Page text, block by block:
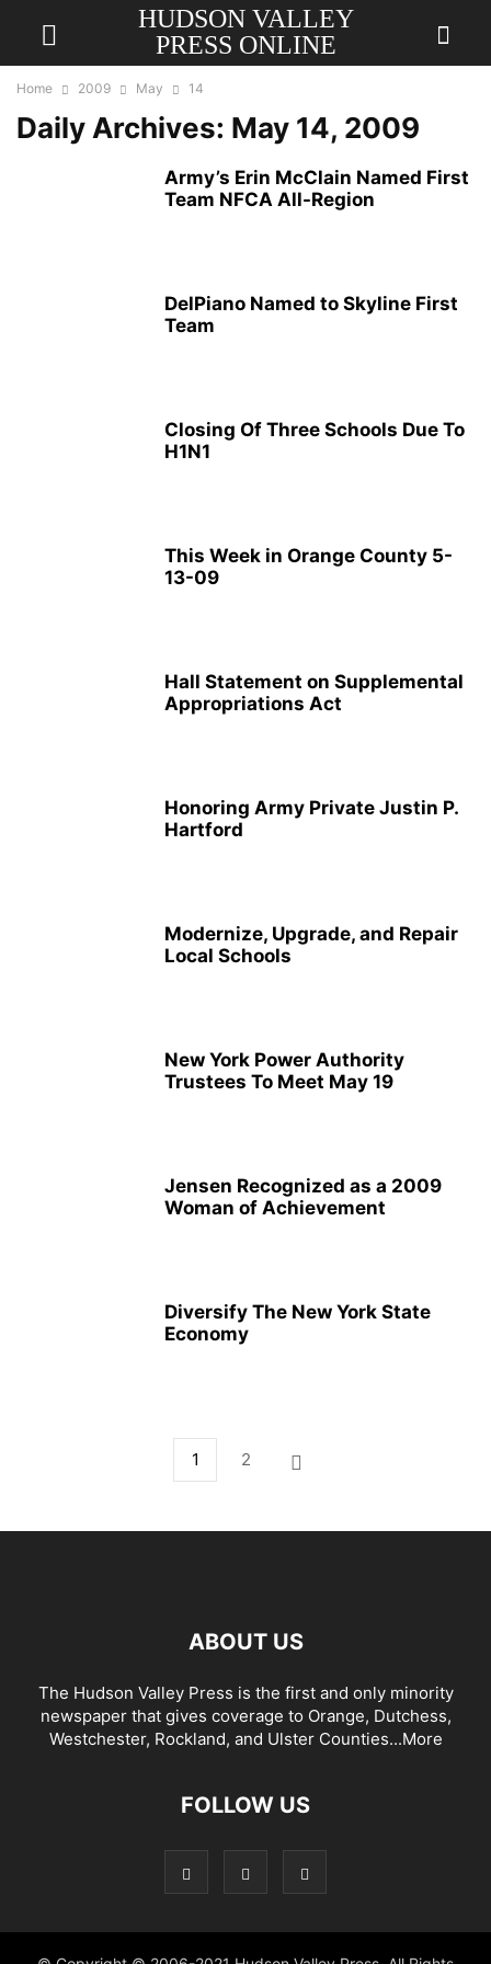
HUDSON VALLEY
PRESS ONLINE
Home 2009 May 14
Daily Archives: May 14, 2009
Army’s Erin McClain Named First
Team NFCA All-Region
DelPiano Named to Skyline First
Team
Closing Of Three Schools Due To
H1N1
This Week in Orange County 5-
13-09
Hall Statement on Supplemental
Appropriations Act
Honoring Army Private Justin P.
Hartford
Modernize, Upgrade, and Repair
Local Schools
New York Power Authority
Trustees To Meet May 19
Jensen Recognized as a 2009
Woman of Achievement
Diversify The New York State
Economy
1 2
ABOUT US
The Hudson Valley Press is the first and only minority
newspaper that gives coverage to Orange, Dutchess,
Westchester, Rockland, and Ulster Counties...More
FOLLOW US